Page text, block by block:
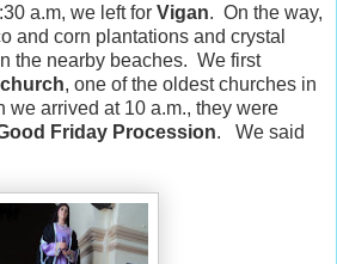
a.m, we left for Vigan. On the way,
and corn plantations and crystal
the nearby beaches. We first
, one of the oldest churches in
arrived at 10 a.m., they were
Friday Procession. We said